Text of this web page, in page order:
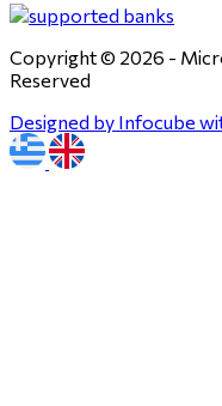
Copyright © 2026 -
Reserved
Designed by Infocube